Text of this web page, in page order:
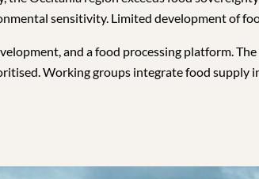
sensitivity. Limited development of
and a food processing platform.
Working groups integrate food supply